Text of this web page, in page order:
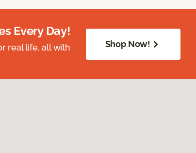
Every Day!
real life, all with
Shop Now!